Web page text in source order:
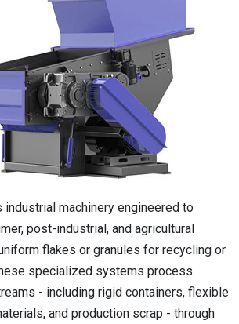
machinery engineered to
post-industrial, and agricultural
flakes or granules for recycling or
specialized systems process
- including rigid containers, flexible
and production scrap - through